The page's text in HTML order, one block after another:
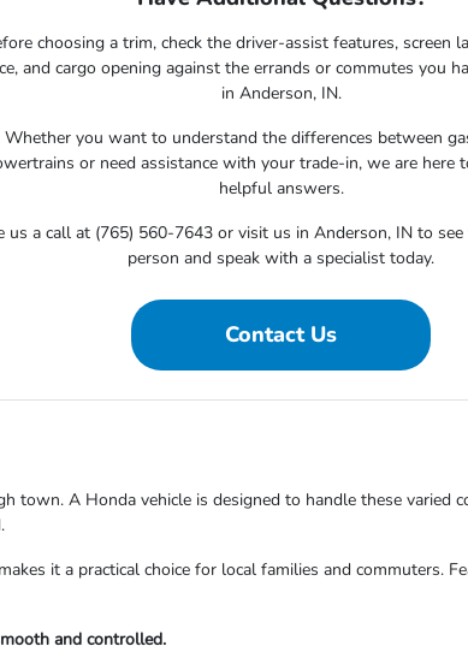
choosing a trim, check the driver-assist features, screen
and cargo opening against the errands or commutes you
in Anderson, IN.
Whether you want to understand the differences between
or need assistance with your trade-in, we are here
helpful answers.
us a call at (765) 560-7643 or visit us in Anderson, IN to see
person and speak with a specialist today.
Contact Us
town. A Honda vehicle is designed to handle these varied
it a practical choice for local families and commuters.
and controlled.